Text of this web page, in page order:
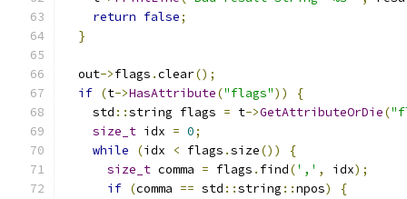
return false;
}
  out
->flags .clear();
if (t->HasAttribute("flags"))
{
    std
::string flags = t->GetAttributeOrDie(
size_t idx = 0;
while
(idx < flags .size())
{
size_t comma = flags . find(',' , idx);
if (comma == std ::string ::npos)
{